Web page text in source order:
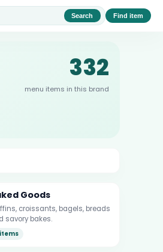
Search Find item
332
menu items in this brand
Goods
croissants, bagels, breads
savory bakes.